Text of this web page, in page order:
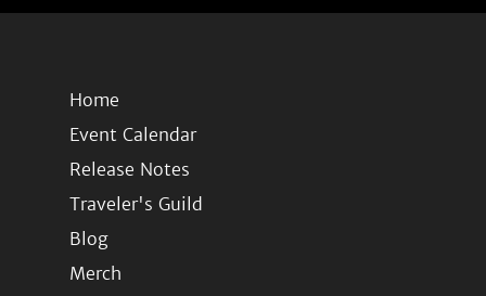
Home
Event Calendar
Release Notes
Traveler's Guild
Blog
Merch